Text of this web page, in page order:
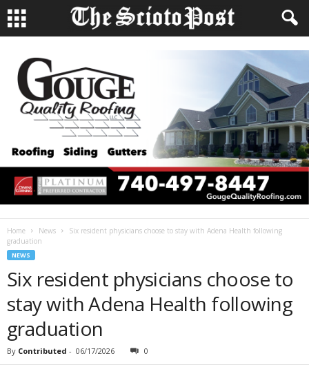
Home News
Six resident physicians choose to stay with Adena Health following
graduation
NEWS
Six resident physicians choose to
stay with Adena Health following
graduation
By Contributed - 06/17/2026 0